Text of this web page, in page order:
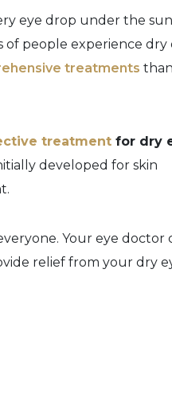
eye drop under the sun
of people experience dry
treatments
treatment for dry
developed for skin
Your eye doctor
relief from your dry